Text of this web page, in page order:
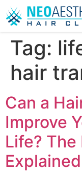
Tag:
hair
Can a
Improve
Life?
Explained